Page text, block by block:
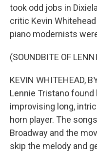
took odd jobs in
critic Kevin
piano modernists
(SOUNDBITE OF
KEVIN WHITEHEAD,
Lennie Tristano found
improvising long,
horn player. The
Broadway and the
skip the melody and